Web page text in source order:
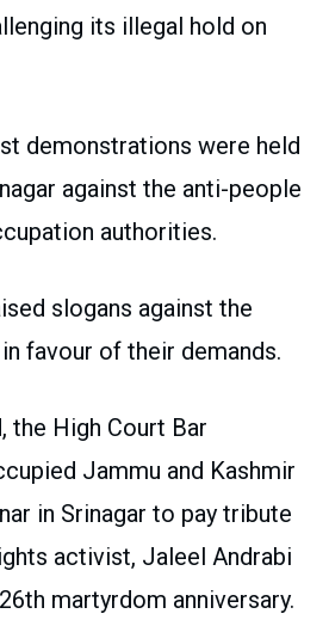
its illegal hold on
demonstrations were held
against the anti-people
authorities.
slogans against the
favour of their demands.
the High Court Bar
Jammu and Kashmir
in Srinagar to pay tribute
activist, Jaleel Andrabi
martyrdom anniversary.